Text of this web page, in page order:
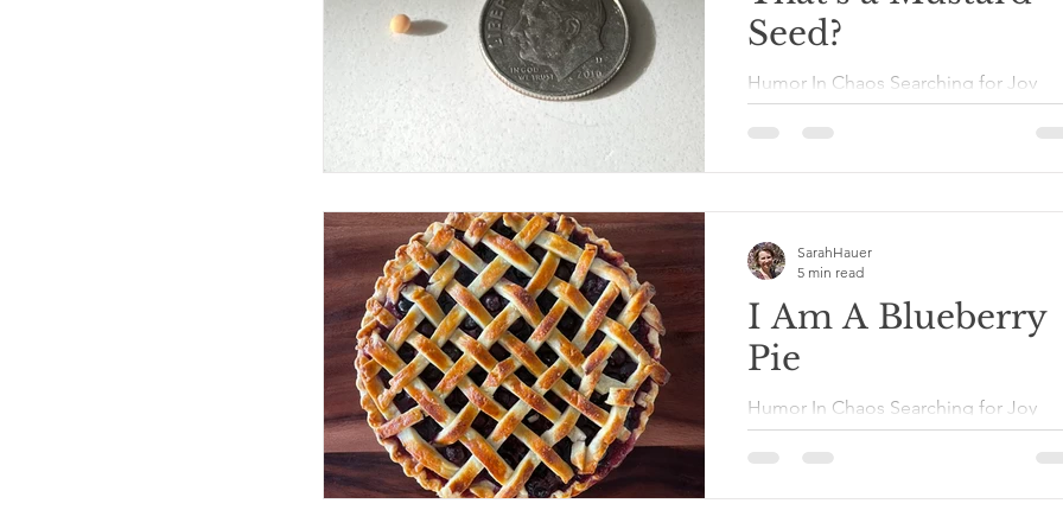
Seed?
Humor In Chaos Searching for Joy
Series That's a Mustard Seed? When I
was at my height of pain from Lupus,
my middle child was going...
I Am A Blueberry
Pie
Humor In Chaos Searching for Joy
Series I Am A Blueberry Pie 1
Corinthians 6:19-20 tells us
that we are temples of the Holy...
SarahHauer
5 min read